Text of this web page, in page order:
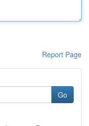
Report Page
Go